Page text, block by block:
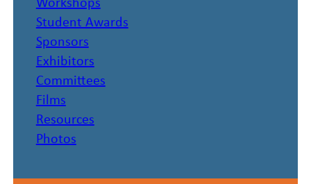
Student Awards
Sponsors
Exhibitors
Committees
Films
Resources
Photos